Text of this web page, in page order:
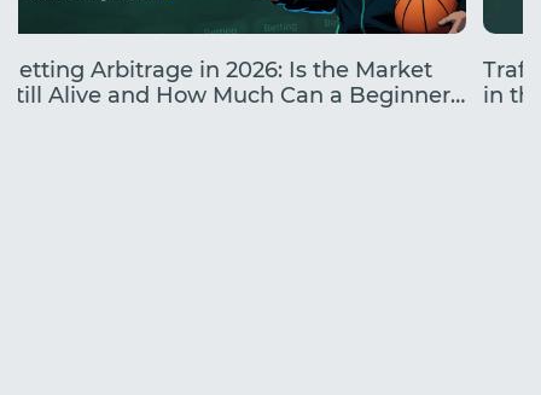
Betting Arbitrage in 2026: Is the Market
Still Alive and How Much Can a Beginner
in